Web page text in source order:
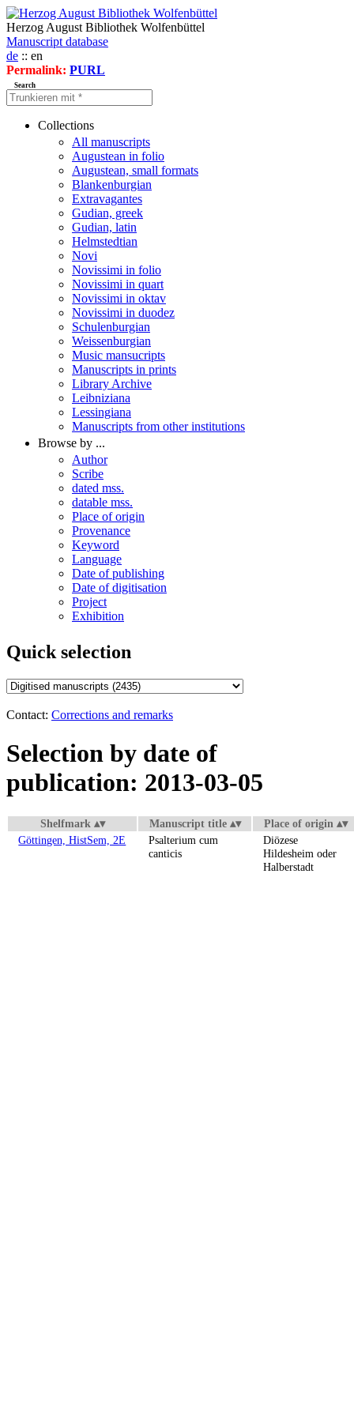
Herzog August Bibliothek Wolfenbüttel
Manuscript database
de :: en
Permalink: PURL
Search
Collections
All manuscripts
Augustean in folio
Augustean, small formats
Blankenburgian
Extravagantes
Gudian, greek
Gudian, latin
Helmstedtian
Novi
Novissimi in folio
Novissimi in quart
Novissimi in oktav
Novissimi in duodez
Schulenburgian
Weissenburgian
Music mansucripts
Manuscripts in prints
Library Archive
Leibniziana
Lessingiana
Manuscripts from other institutions
Browse by ...
Author
Scribe
dated mss.
datable mss.
Place of origin
Provenance
Keyword
Language
Date of publishing
Date of digitisation
Project
Exhibition
Quick selection
Contact: Corrections and remarks
Selection by date of
publication: 2013-03-05
Shelfmark Manuscript title
Place of origin
Göttingen, HistSem, 2E
Psalterium cum
canticis
Diözese
Hildesheim oder
Halberstadt